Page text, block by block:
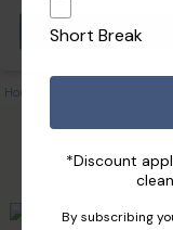
Home
Short Break
*Discount
By subscribing